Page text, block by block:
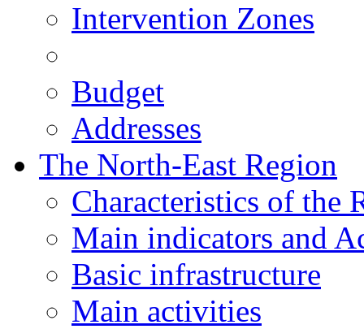
Intervention Zones
Budget
Addresses
The North-East Region
Characteristics of the
Main indicators and
Basic infrastructure
Main activities